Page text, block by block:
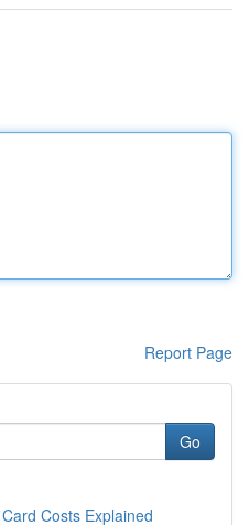
Report Page
Go
Costs Explained